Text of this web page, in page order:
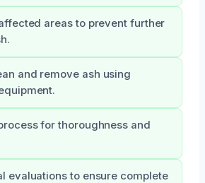
areas to prevent further
and remove ash using
for thoroughness and
evaluations to ensure complete